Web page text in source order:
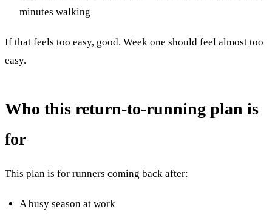
minutes walking
If that feels too easy, good. Week one should feel almost too
easy.
Who this return-to-running plan is
for
This plan is for runners coming back after:
A busy season at work